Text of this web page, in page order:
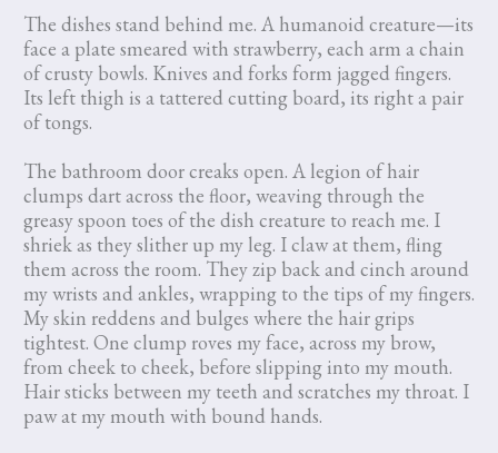
The dishes stand behind me. A humanoid creature—its
face a plate smeared with strawberry, each arm a chain
of crusty bowls. Knives and forks form jagged fingers.
Its left thigh is a tattered cutting board, its right a pair
of tongs.
The bathroom door creaks open. A legion of hair
clumps dart across the floor, weaving through the
greasy spoon toes of the dish creature to reach me. I
shriek as they slither up my leg. I claw at them, fling
them across the room. They zip back and cinch around
my wrists and ankles, wrapping to the tips of my fingers.
My skin reddens and bulges where the hair grips
tightest. One clump roves my face, across my brow,
from cheek to cheek, before slipping into my mouth.
Hair sticks between my teeth and scratches my throat. I
paw at my mouth with bound hands.